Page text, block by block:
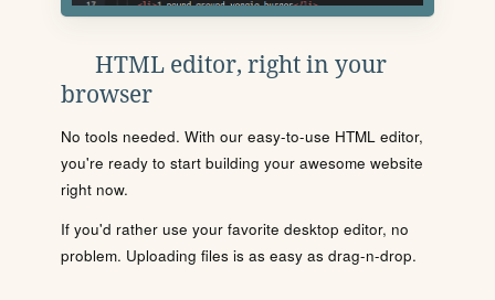
HTML editor, right in your
browser
No tools needed. With our easy-to-use HTML editor,
you're ready to start building your awesome website
right now.
If you'd rather use your favorite desktop editor, no
problem. Uploading files is as easy as drag-n-drop.